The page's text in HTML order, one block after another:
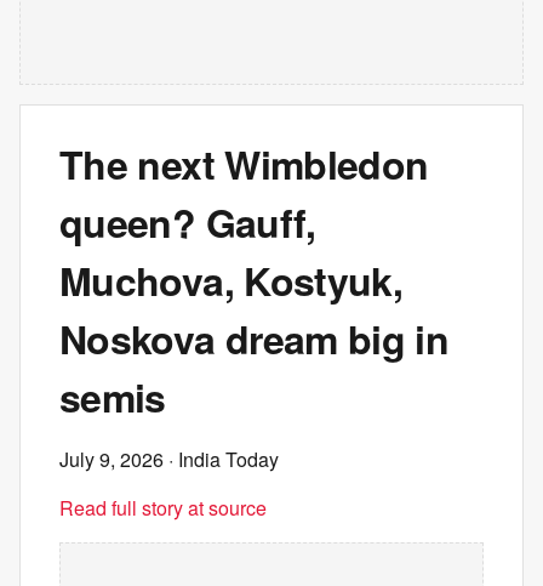
The next Wimbledon
queen? Gauff,
Muchova, Kostyuk,
Noskova dream big in
semis
July 9, 2026 · India Today
Read full story at source